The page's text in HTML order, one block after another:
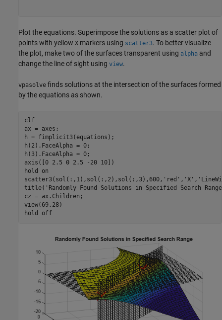
Plot the equations. Superimpose the solutions as a scatter plot of
points with yellow X markers using scatter3. To better visualize
the plot, make two of the surfaces transparent using alpha and
change the line of sight using view.
vpasolve finds solutions at the intersection of the surfaces formed
by the equations as shown.
clf
ax = axes;
h = fimplicit3(equations);
h(2).FaceAlpha = 0;
h(3).FaceAlpha = 0;
axis([0 2.5 0 2.5 -20 10])
hold
on
scatter3(sol(:,1),sol(:,2),sol(:,3),600, 'red' , 'X' ,
title( 'Randomly Found Solutions in Specified Search
cz = ax.Children;
view(69,28)
hold
off